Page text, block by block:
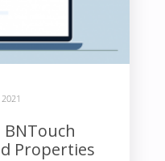
BNTouch
Properties